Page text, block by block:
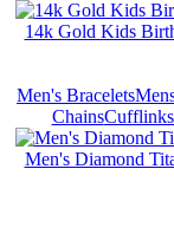
14k Gold Kids
Men's Bracelets
Chains
Men's Diamond